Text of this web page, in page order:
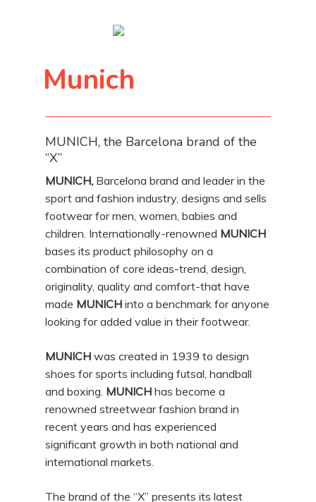
Munich
MUNICH, the Barcelona brand of the
“X”
MUNICH, Barcelona brand and leader in the
sport and fashion industry, designs and sells
footwear for men, women, babies and
children. Internationally-renowned MUNICH
bases its product philosophy on a
combination of core ideas-trend, design,
originality, quality and comfort-that have
made MUNICHinto a benchmark for anyone
looking for added value in their footwear.
MUNICHwas created in 1939 to design
shoes for sports including futsal, handball
and boxing. MUNICHhas become a
renowned streetwear fashion brand in
recent years and has experienced
significant growth in both national and
international markets.
The brand of the “X” presents its latest